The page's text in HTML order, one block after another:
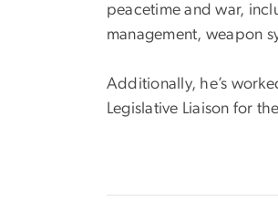
peacetime and war,
management, weapon
Additionally, he’s
Legislative Liaison for